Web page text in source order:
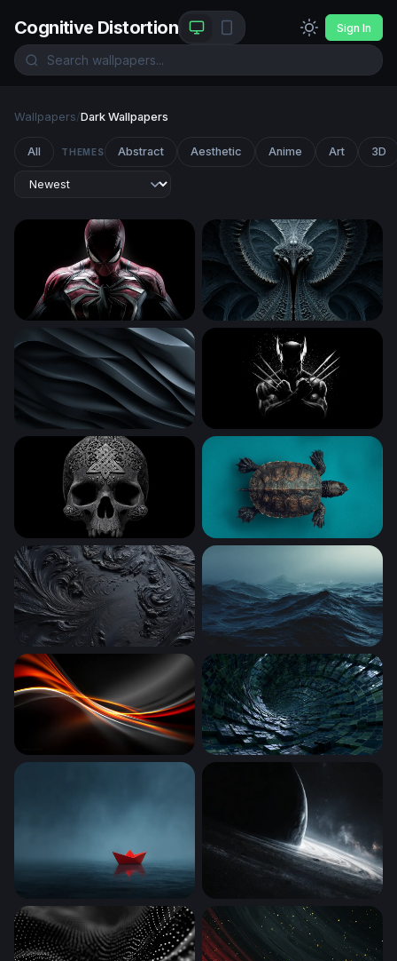
Cognitive Distortion Sign In
Wallpapers/Dark Wallpapers
All THEMES Abstract Aesthetic Anime Art 3D
Spider-Man Biomechanical Symmetry
Dark Obsidian Waves Wolverine Claws Crossed
Celtic Skull Ancient Shell on Teal
Obsidian Swirl Dark Ocean Tempest
Digital Vortex Tunnel
Red Paper Boat Edge of the Abyss